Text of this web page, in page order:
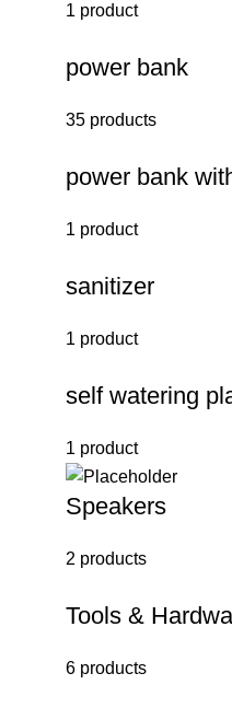
1 product
power bank
35 products
power bank
1 product
sanitizer
1 product
self watering
1 product
Speakers
2 products
Tools &
6 products